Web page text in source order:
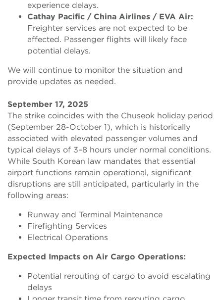
experience delays.
Cathay Pacific / China Airlines / EVA Air:
Freighter services are not expected to be
affected. Passenger flights will likely face
potential delays.
We will continue to monitor the situation and
provide updates as needed.
September 17, 2025
The strike coincides with the Chuseok holiday period
(September 28-October 1), which is historically
associated with elevated passenger volumes and
typical delays of 3–8 hours under normal conditions.
While South Korean law mandates that essential
airport functions remain operational, significant
disruptions are still anticipated, particularly in the
following areas:
Runway and Terminal Maintenance
Firefighting Services
Electrical Operations
Expected Impacts on Air Cargo Operations:
Potential rerouting of cargo to avoid escalating
delays